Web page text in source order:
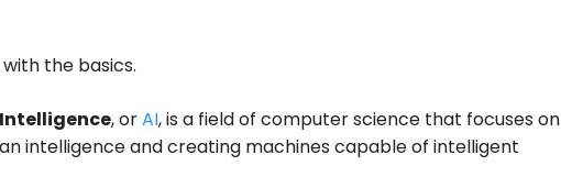
with the basics.
, orAI, is a field of computer science that focuses on
intelligence and creating machines capable of intelligent